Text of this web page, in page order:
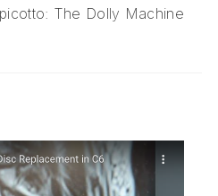
The Dolly Machine